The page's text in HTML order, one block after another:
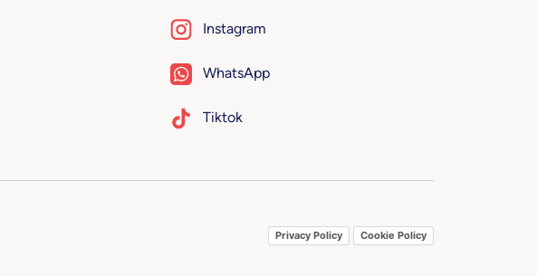
Instagram
WhatsApp
Tiktok
Privacy Policy Cookie Policy